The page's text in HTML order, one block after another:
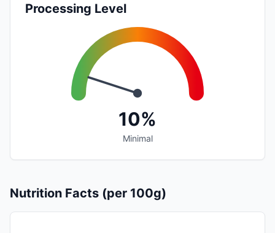
Processing Level
10%
Minimal
Nutrition Facts (per 100g)